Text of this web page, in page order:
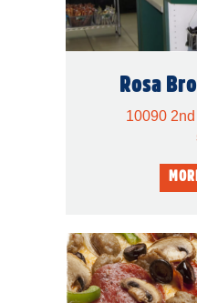
Rosa
10090